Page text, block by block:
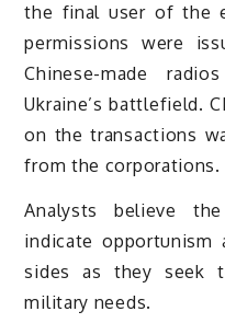
the final user of the
permissions were
Chinese-made
Ukraine’s battlefield.
on the transactions
from the corporations.
Analysts believe
indicate opportunism
sides as they seek
military needs.